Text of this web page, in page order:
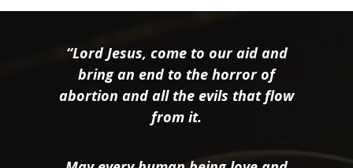
“Lord Jesus, come to our aid and
bring an end to the horror of
abortion and all the evils that flow
from it.